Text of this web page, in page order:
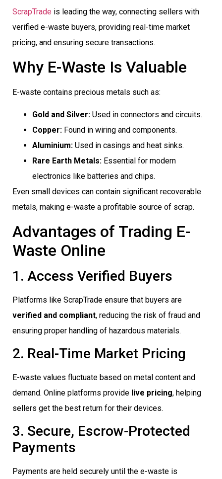
ScrapTrade is leading the way, connecting sellers with
verified e-waste buyers, providing real-time market
pricing, and ensuring secure transactions.
Why E-Waste Is Valuable
E-waste contains precious metals such as:
Gold and Silver: Used in connectors and circuits.
Copper: Found in wiring and components.
Aluminium: Used in casings and heat sinks.
Rare Earth Metals: Essential for modern
electronics like batteries and chips.
Even small devices can contain significant recoverable
metals, making e-waste a profitable source of scrap.
Advantages of Trading E-
Waste Online
1. Access Verified Buyers
Platforms like ScrapTrade ensure that buyers are
verified and compliant, reducing the risk of fraud and
ensuring proper handling of hazardous materials.
2. Real-Time Market Pricing
E-waste values fluctuate based on metal content and
demand. Online platforms provide live pricing, helping
sellers get the best return for their devices.
3. Secure, Escrow-Protected
Payments
Payments are held securely until the e-waste is